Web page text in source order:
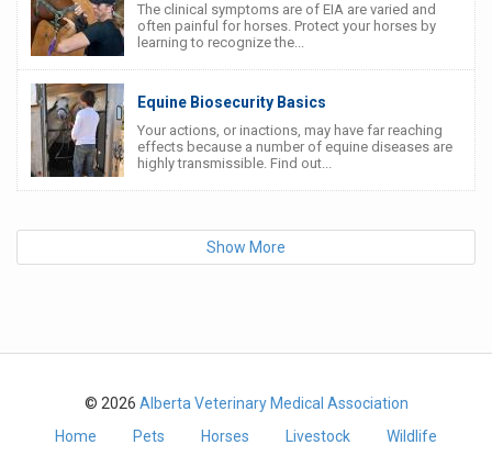
The clinical symptoms are of EIA are varied and
often painful for horses. Protect your horses by
learning to recognize the...
Equine Biosecurity Basics
Your actions, or inactions, may have far reaching
effects because a number of equine diseases are
highly transmissible. Find out...
Show More
© 2026 Alberta Veterinary Medical Association
Home
Pets Horses Livestock Wildlife